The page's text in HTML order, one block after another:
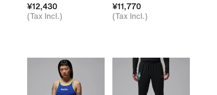
¥12,430
(Tax Incl.)
¥11,770
(Tax Incl.)